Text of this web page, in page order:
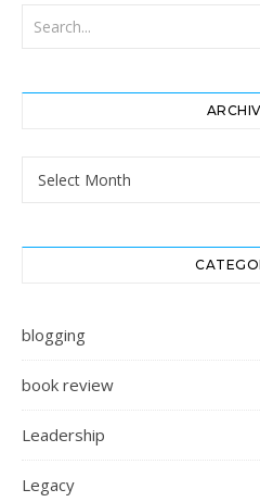
blogging
book review
Leadership
Legacy